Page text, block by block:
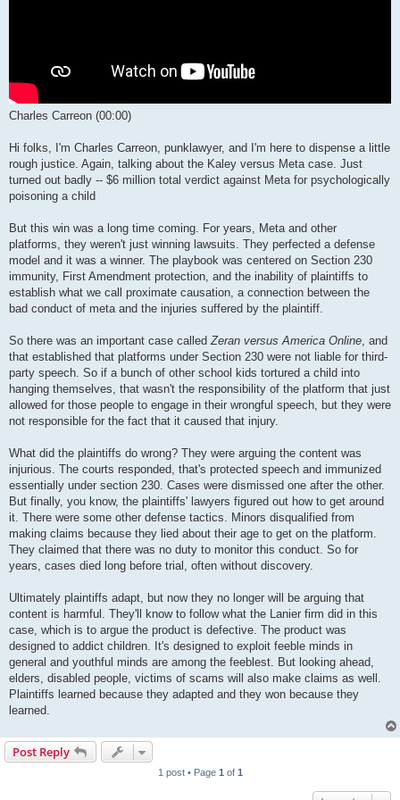
Charles Carreon (00:00)
Hi folks, I'm Charles Carreon, punklawyer, and I'm here to dispense a little
rough justice. Again, talking about the Kaley versus Meta case. Just
turned out badly -- $6 million total verdict against Meta for psychologically
poisoning a child
But this win was a long time coming. For years, Meta and other
platforms, they weren't just winning lawsuits. They perfected a defense
model and it was a winner. The playbook was centered on Section 230
immunity, First Amendment protection, and the inability of plaintiffs to
establish what we call proximate causation, a connection between the
bad conduct of meta and the injuries suffered by the plaintiff.
So there was an important case called Zeran versus America Online , and
that established that platforms under Section 230 were not liable for third-
party speech. So if a bunch of other school kids tortured a child into
hanging themselves, that wasn't the responsibility of the platform that just
allowed for those people to engage in their wrongful speech, but they were
not responsible for the fact that it caused that injury.
What did the plaintiffs do wrong? They were arguing the content was
injurious. The courts responded, that's protected speech and immunized
essentially under section 230. Cases were dismissed one after the other.
But finally, you know, the plaintiffs' lawyers figured out how to get around
it. There were some other defense tactics. Minors disqualified from
making claims because they lied about their age to get on the platform.
They claimed that there was no duty to monitor this conduct. So for
years, cases died long before trial, often without discovery.
Ultimately plaintiffs adapt, but now they no longer will be arguing that
content is harmful. They'll know to follow what the Lanier firm did in this
case, which is to argue the product is defective. The product was
designed to addict children. It's designed to exploit feeble minds in
general and youthful minds are among the feeblest. But looking ahead,
elders, disabled people, victims of scams will also make claims as well.
Plaintiffs learned because they adapted and they won because they
learned.
Post Reply
1 post • Page 1 of 1